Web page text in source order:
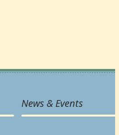
News & Events